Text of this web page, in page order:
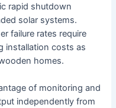
rapid shutdown
solar systems.
failure rates require
installation costs as
homes.
of monitoring and
independently from